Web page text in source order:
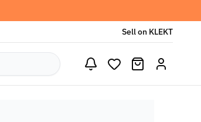
Sell on KLEKT